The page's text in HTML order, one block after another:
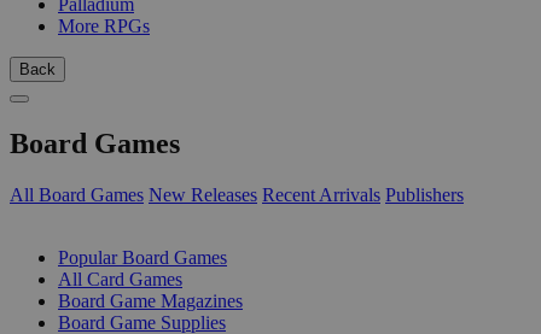
More RPGs
Back
Board Games
All Board Games New Releases Recent Arrivals Publishers
Popular Board Games
All Card Games
Board Game Magazines
Board Game Supplies